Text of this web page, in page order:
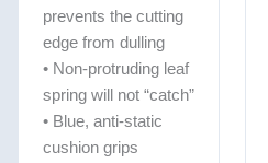
prevents the cutting
edge from dulling
• Non-protruding leaf
spring will not “catch”
• Blue, anti-static
cushion grips